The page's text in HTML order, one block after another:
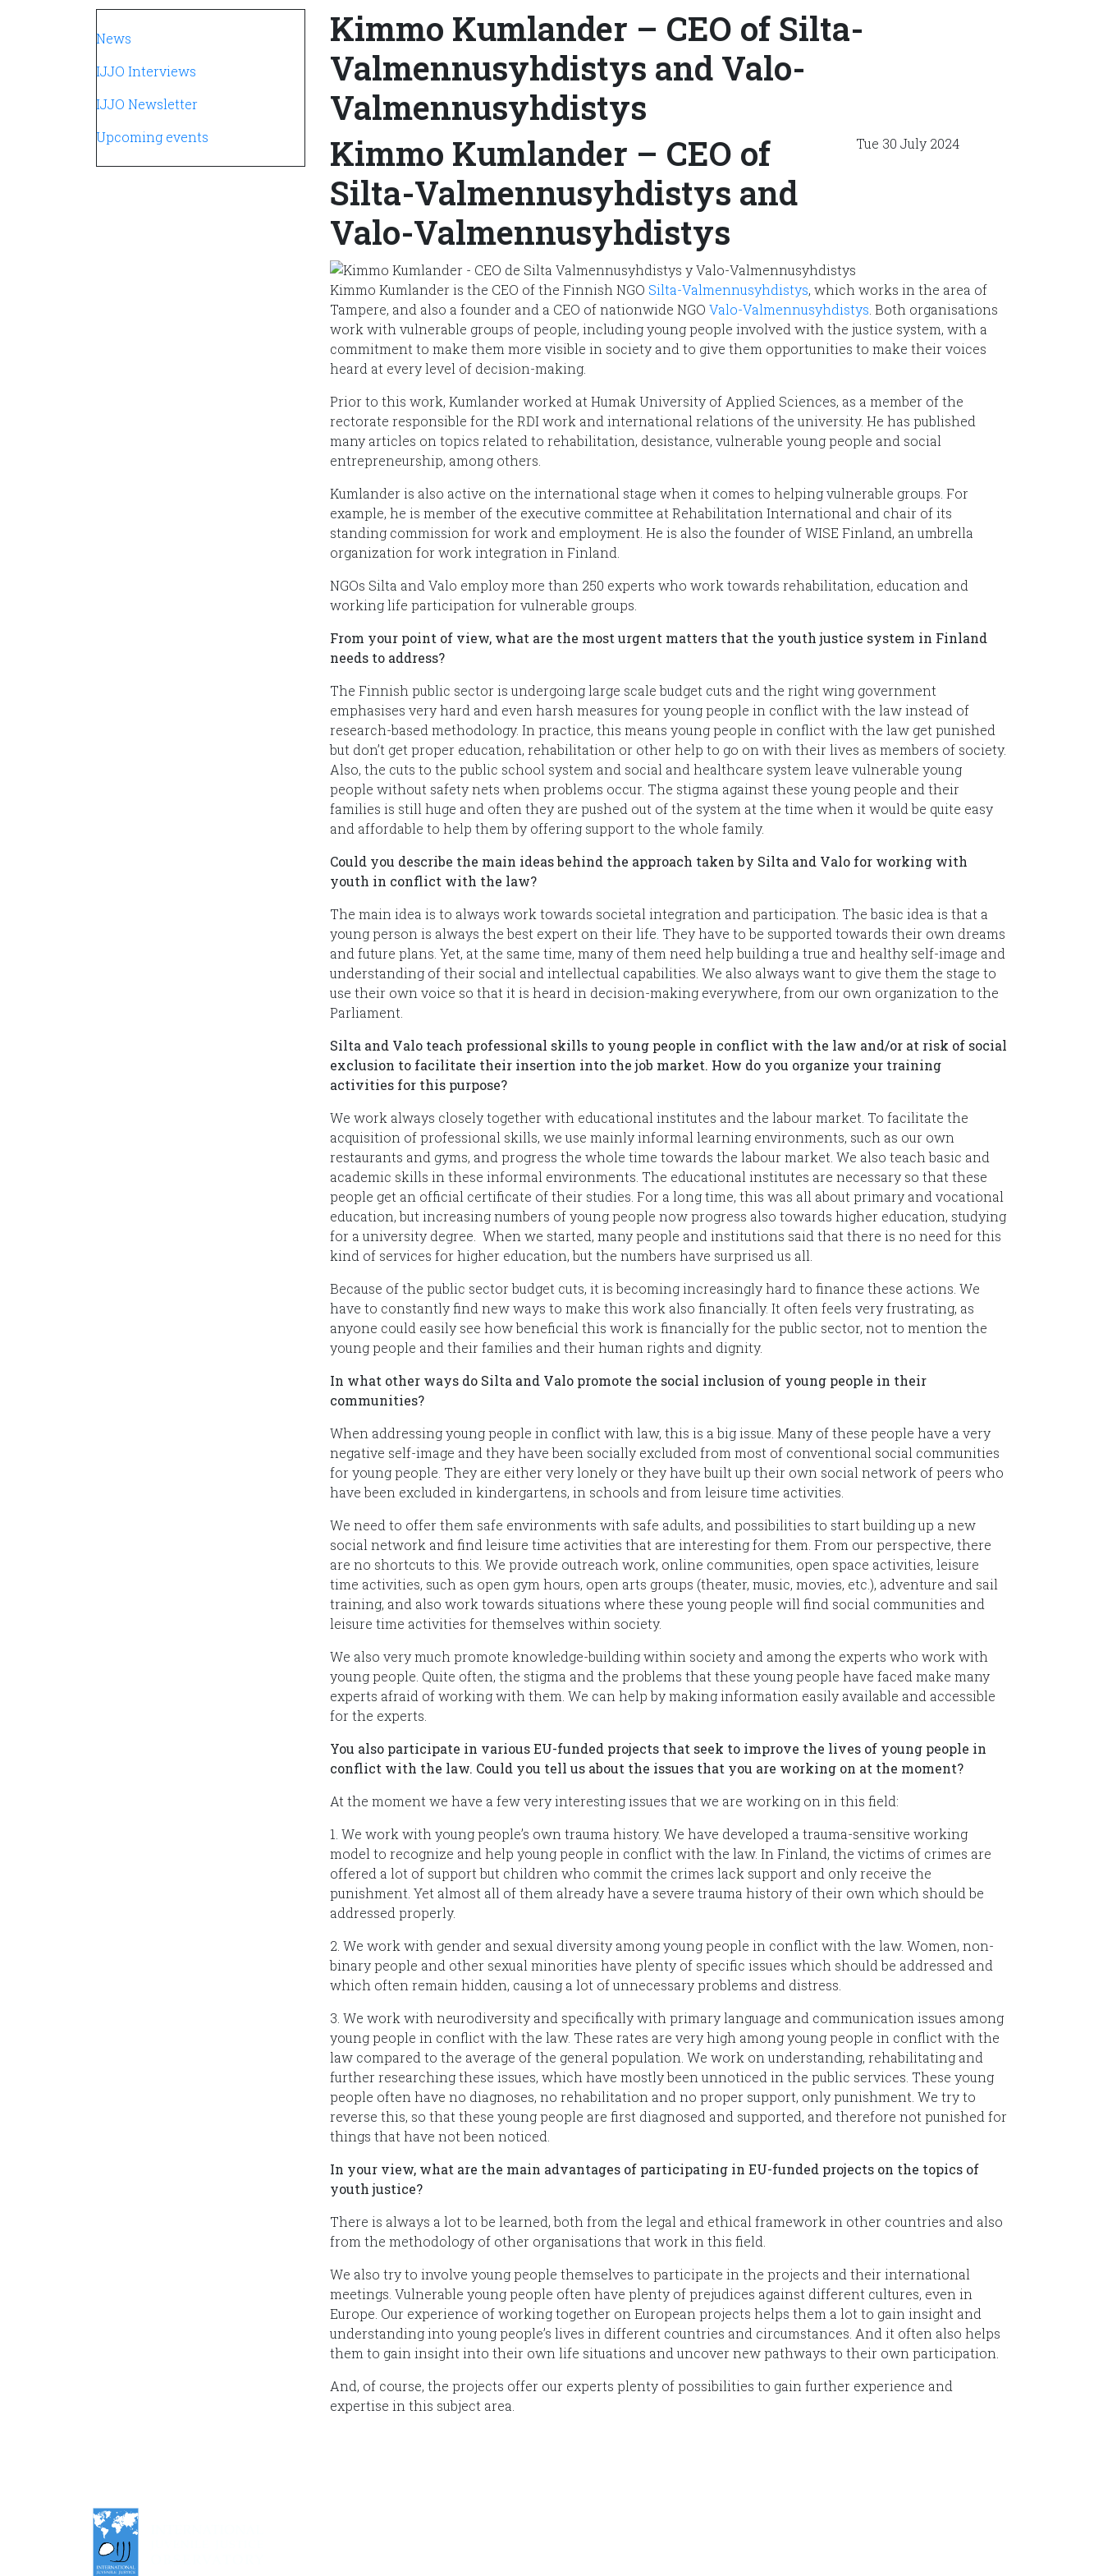
Kimmo Kumlander – CEO of Silta-
Valmennusyhdistys and Valo-
Valmennusyhdistys
Kimmo Kumlander – CEO of
Silta-Valmennusyhdistys and
Valo-Valmennusyhdistys
Tue 30 July 2024
Kimmo Kumlander is the CEO of the Finnish NGO Silta-Valmennusyhdistys, which works in the area of
Tampere, and also a founder and a CEO of nationwide NGO Valo-Valmennusyhdistys. Both organisations
work with vulnerable groups of people, including young people involved with the justice system, with a
commitment to make them more visible in society and to give them opportunities to make their voices
heard at every level of decision-making.
Prior to this work, Kumlander worked at Humak University of Applied Sciences, as a member of the
rectorate responsible for the RDI work and international relations of the university. He has published
many articles on topics related to rehabilitation, desistance, vulnerable young people and social
entrepreneurship, among others.
Kumlander is also active on the international stage when it comes to helping vulnerable groups. For
example, he is member of the executive committee at Rehabilitation International and chair of its
standing commission for work and employment. He is also the founder of WISE Finland, an umbrella
organization for work integration in Finland.
NGOs Silta and Valo employ more than 250 experts who work towards rehabilitation, education and
working life participation for vulnerable groups.
From your point of view, what are the most urgent matters that the youth justice system in Finland
needs to address?
The Finnish public sector is undergoing large scale budget cuts and the right wing government
emphasises very hard and even harsh measures for young people in conflict with the law instead of
research-based methodology. In practice, this means young people in conflict with the law get punished
but don’t get proper education, rehabilitation or other help to go on with their lives as members of society.
Also, the cuts to the public school system and social and healthcare system leave vulnerable young
people without safety nets when problems occur. The stigma against these young people and their
families is still huge and often they are pushed out of the system at the time when it would be quite easy
and affordable to help them by offering support to the whole family.
Could you describe the main ideas behind the approach taken by Silta and Valo for working with
youth in conflict with the law?
The main idea is to always work towards societal integration and participation. The basic idea is that a
young person is always the best expert on their life. They have to be supported towards their own dreams
and future plans. Yet, at the same time, many of them need help building a true and healthy self-image and
understanding of their social and intellectual capabilities. We also always want to give them the stage to
use their own voice so that it is heard in decision-making everywhere, from our own organization to the
Parliament.
Silta and Valo teach professional skills to young people in conflict with the law and/or at risk of social
exclusion to facilitate their insertion into the job market. How do you organize your training
activities for this purpose?
We work always closely together with educational institutes and the labour market. To facilitate the
acquisition of professional skills, we use mainly informal learning environments, such as our own
restaurants and gyms, and progress the whole time towards the labour market. We also teach basic and
academic skills in these informal environments. The educational institutes are necessary so that these
people get an official certificate of their studies. For a long time, this was all about primary and vocational
education, but increasing numbers of young people now progress also towards higher education, studying
for a university degree. When we started, many people and institutions said that there is no need for this
kind of services for higher education, but the numbers have surprised us all.
Because of the public sector budget cuts, it is becoming increasingly hard to finance these actions. We
have to constantly find new ways to make this work also financially. It often feels very frustrating, as
anyone could easily see how beneficial this work is financially for the public sector, not to mention the
young people and their families and their human rights and dignity.
In what other ways do Silta and Valo promote the social inclusion of young people in their
communities?
When addressing young people in conflict with law, this is a big issue. Many of these people have a very
negative self-image and they have been socially excluded from most of conventional social communities
for young people. They are either very lonely or they have built up their own social network of peers who
have been excluded in kindergartens, in schools and from leisure time activities.
We need to offer them safe environments with safe adults, and possibilities to start building up a new
social network and find leisure time activities that are interesting for them. From our perspective, there
are no shortcuts to this. We provide outreach work, online communities, open space activities, leisure
time activities, such as open gym hours, open arts groups (theater, music, movies, etc.), adventure and sail
training, and also work towards situations where these young people will find social communities and
leisure time activities for themselves within society.
We also very much promote knowledge-building within society and among the experts who work with
young people. Quite often, the stigma and the problems that these young people have faced make many
experts afraid of working with them. We can help by making information easily available and accessible
for the experts.
You also participate in various EU-funded projects that seek to improve the lives of young people in
conflict with the law. Could you tell us about the issues that you are working on at the moment?
At the moment we have a few very interesting issues that we are working on in this field:
1. We work with young people’s own trauma history. We have developed a trauma-sensitive working
model to recognize and help young people in conflict with the law. In Finland, the victims of crimes are
offered a lot of support but children who commit the crimes lack support and only receive the
punishment. Yet almost all of them already have a severe trauma history of their own which should be
addressed properly.
2. We work with gender and sexual diversity among young people in conflict with the law. Women, non-
binary people and other sexual minorities have plenty of specific issues which should be addressed and
which often remain hidden, causing a lot of unnecessary problems and distress.
3. We work with neurodiversity and specifically with primary language and communication issues among
young people in conflict with the law. These rates are very high among young people in conflict with the
law compared to the average of the general population. We work on understanding, rehabilitating and
further researching these issues, which have mostly been unnoticed in the public services. These young
people often have no diagnoses, no rehabilitation and no proper support, only punishment. We try to
reverse this, so that these young people are first diagnosed and supported, and therefore not punished for
things that have not been noticed.
In your view, what are the main advantages of participating in EU-funded projects on the topics of
youth justice?
There is always a lot to be learned, both from the legal and ethical framework in other countries and also
from the methodology of other organisations that work in this field.
We also try to involve young people themselves to participate in the projects and their international
meetings. Vulnerable young people often have plenty of prejudices against different cultures, even in
Europe. Our experience of working together on European projects helps them a lot to gain insight and
understanding into young people’s lives in different countries and circumstances. And it often also helps
them to gain insight into their own life situations and uncover new pathways to their own participation.
And, of course, the projects offer our experts plenty of possibilities to gain further experience and
expertise in this subject area.
News
IJJO Interviews
IJJO Newsletter
Upcoming events